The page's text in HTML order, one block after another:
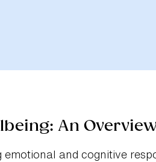
An
and cognitive